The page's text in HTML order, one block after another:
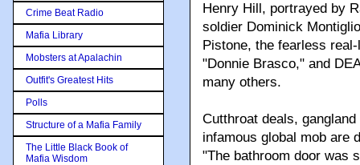
Henry Hill, portrayed by
soldier Dominick
Pistone, the fearless
"Donnie Brasco," and
many others.
Cutthroat deals,
infamous global mob are
"The bathroom door was
Crime Beat Radio
Mafia Library
Mobsters at Apalachin
Outfit's Greatest Hits
Polls
Structure of a Mafia Family
The Little Black Book of
Mafia Wisdom